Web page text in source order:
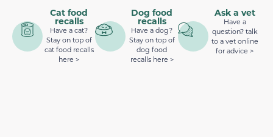
Cat food
recalls
Have a cat?
Stay on top of
cat food recalls
here >
Dog food
recalls
Have a dog?
Stay on top of
dog food
recalls here >
Ask a vet
Have a
question? talk
to a vet online
for advice >